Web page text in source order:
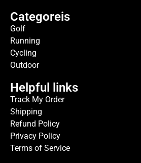
Categoreis
Golf
Running
Cycling
Outdoor
Helpful links
Track My Order
Shipping
Refund Policy
Privacy Policy
Terms of Service